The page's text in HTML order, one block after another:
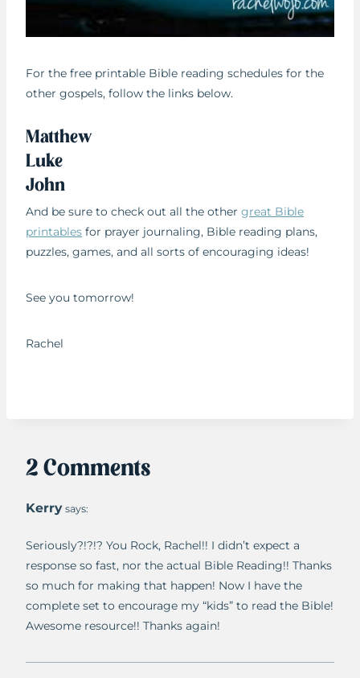
For the free printable Bible reading schedules for the
other gospels, follow the links below.
Matthew
Luke
John
And be sure to check out all the other great Bible
printables for prayer journaling, Bible reading plans,
puzzles, games, and all sorts of encouraging ideas!
See you tomorrow!
Rachel
2 Comments
Kerry says:
Seriously?!?!? You Rock, Rachel!! I didn’t expect a
response so fast, nor the actual Bible Reading!! Thanks
so much for making that happen! Now I have the
complete set to encourage my “kids” to read the Bible!
Awesome resource!! Thanks again!